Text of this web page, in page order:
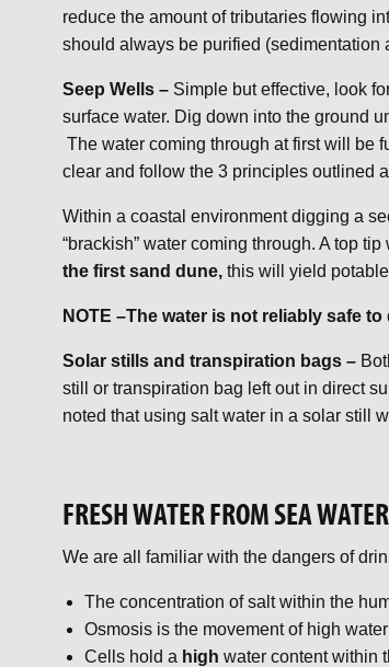
reduce the amount of tributaries flowing
should always be purified
Seep Wells – Simple but effective, look
surface water. Dig down into the ground
The water coming through at first will be
clear and follow the 3 principles outlined
Within a coastal environment digging a
“brackish” water coming through. A top
the first sand dune, this will yield
NOTE –The water is not reliably safe
Solar stills and transpiration bags –
still or transpiration bag left out in direct
noted that using salt water in a solar still
FRESH WATER FROM SEA WATER
We are all familiar with the dangers of
The concentration of salt within the
Osmosis is the movement of high
Cells hold a high water content within